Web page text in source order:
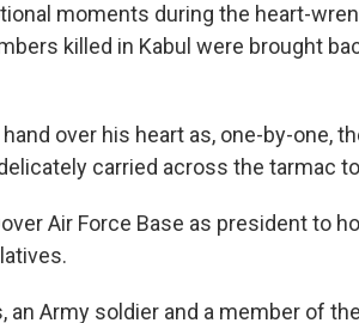
moments during the heart-
killed in Kabul were brought
over his heart as, one-by-one,
carried across the tarmac
Air Force Base as president to
an Army soldier and a member of